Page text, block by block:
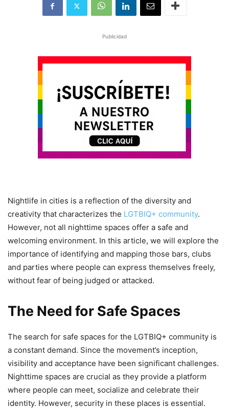
Publicidad
Nightlife in cities is a reflection of the diversity and
creativity that characterizes the LGTBIQ+ community.
However, not all nighttime spaces offer a safe and
welcoming environment. In this article, we will explore the
importance of identifying and mapping those bars, clubs
and parties where people can express themselves freely,
without fear of being judged or attacked.
The Need for Safe Spaces
The search for safe spaces for the LGTBIQ+ community is
a constant demand. Since the movement’s inception,
visibility and acceptance have been significant challenges.
Nighttime spaces are crucial as they provide a platform
where people can meet, socialize and celebrate their
identity. However, security in these places is essential.